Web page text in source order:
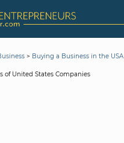
> Buying a Business in the USA
of United States Companies